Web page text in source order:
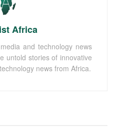
Africa
and technology news
untold stories of innovative
news from Africa.